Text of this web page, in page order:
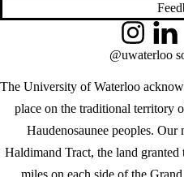
The University of Waterloo
place on the traditional territory
Haudenosaunee peoples. Our
Haldimand Tract, the land
Instagram
@uwaterloo